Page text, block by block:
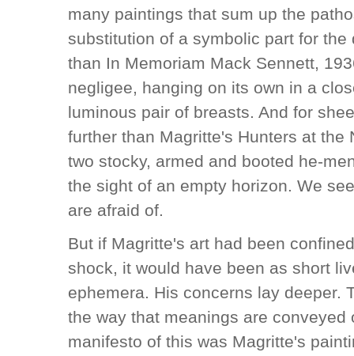
many paintings that sum up the
substitution of a symbolic part for
than In Memoriam Mack Sennett,
negligee, hanging on its own in a
luminous pair of breasts. And for
further than Magritte's Hunters at the
two stocky, armed and booted he-
the sight of an empty horizon. We
are afraid of.
But if Magritte's art had been
shock, it would have been as short
ephemera. His concerns lay deeper.
the way that meanings are
manifesto of this was Magritte's